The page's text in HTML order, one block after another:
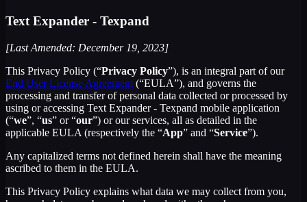
Text Expander - Texpand
[Last Amended: December 19, 2023]
This Privacy Policy (“Privacy Policy”), is an integral part of our
End User License Agreement (“EULA”), and governs the
processing and transfer of personal data collected or processed by
using or accessing Text Expander - Texpand mobile application
(“we”, “us” or “our”) or our services, all as detailed in the
applicable EULA (respectively the “App” and “Service”).
Any capitalized terms not defined herein shall have the meaning
ascribed to them in the EULA.
This Privacy Policy explains what data we may collect from you,